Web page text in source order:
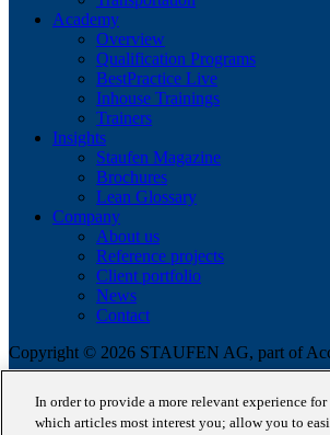
Academy
Overview
Qualification Programs
BestPractice Live
Inhouse Trainings
Trainers
Insights
Staufen Magazine
Brochures
Lean Glossary
Company
About us
Reference projects
Client portfolio
News
Contact
Copyright © 2026 STAUFEN AG, part of
Privacy Policy
Cookie Policy
In order to provide a more relevant experience
which articles most interest you; allow you to